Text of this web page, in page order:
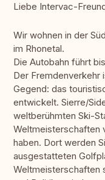
Liebe Intervac-
Wir wohnen in der
im Rhonetal.
Die Autobahn führt
Der Fremdenverkehr
Gegend: das
entwickelt. Sierre/
weltberühmten Ski-
Weltmeisterschaften
haben. Dort werden
ausgestatteten
Weltmeisterschaften